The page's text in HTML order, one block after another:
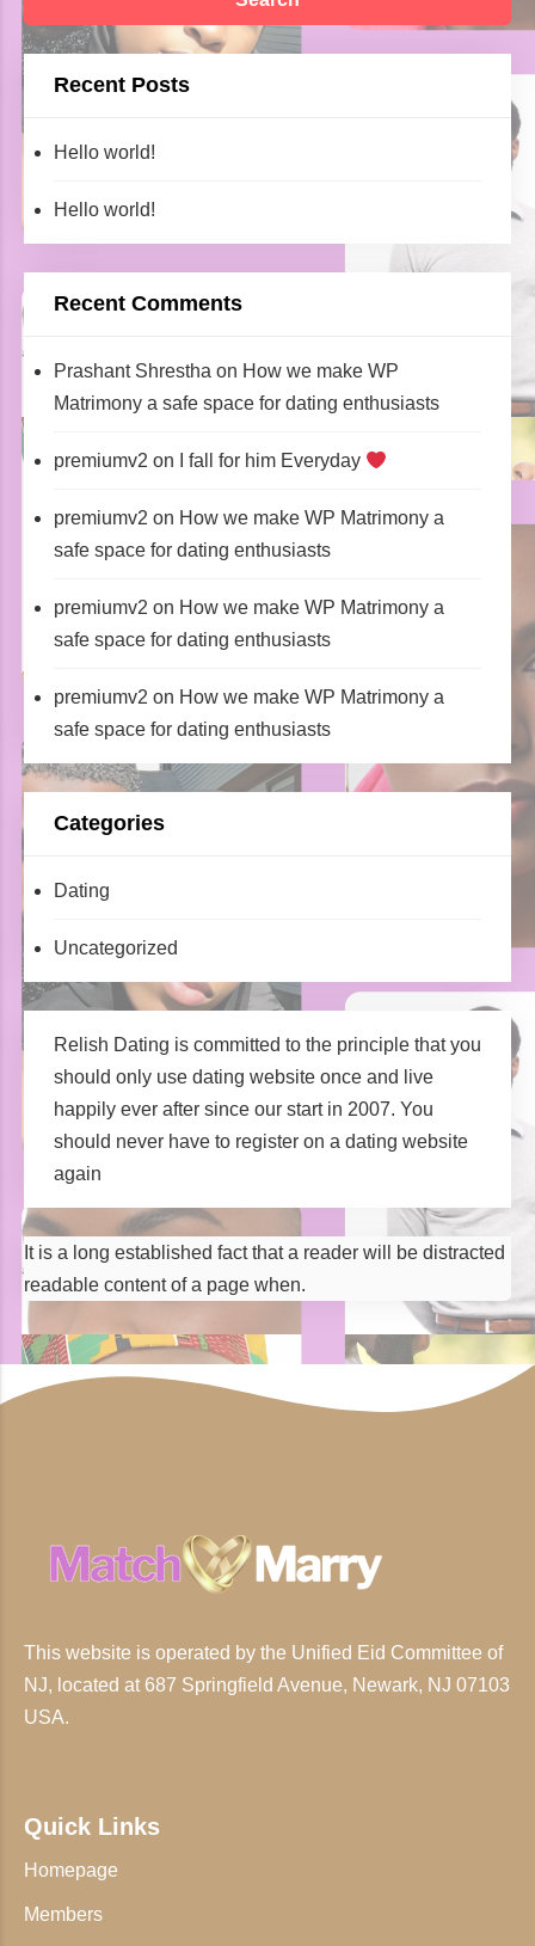
Recent Posts
Hello world!
Hello world!
Recent Comments
Prashant Shrestha on How we make WP
Matrimony a safe space for dating enthusiasts
premiumv2 on I fall for him Everyday
premiumv2 on How we make WP Matrimony a
safe space for dating enthusiasts
premiumv2 on How we make WP Matrimony a
safe space for dating enthusiasts
premiumv2 on How we make WP Matrimony a
safe space for dating enthusiasts
Categories
Dating
Uncategorized
Relish Dating is committed to the principle that you
should only use dating website once and live
happily ever after since our start in 2007. You
should never have to register on a dating website
again
It is a long established fact that a reader will be distracted
readable content of a page when.
This website is operated by the Unified Eid Committee of
NJ, located at 687 Springfield Avenue, Newark, NJ 07103
USA.
Quick Links
Homepage
Members